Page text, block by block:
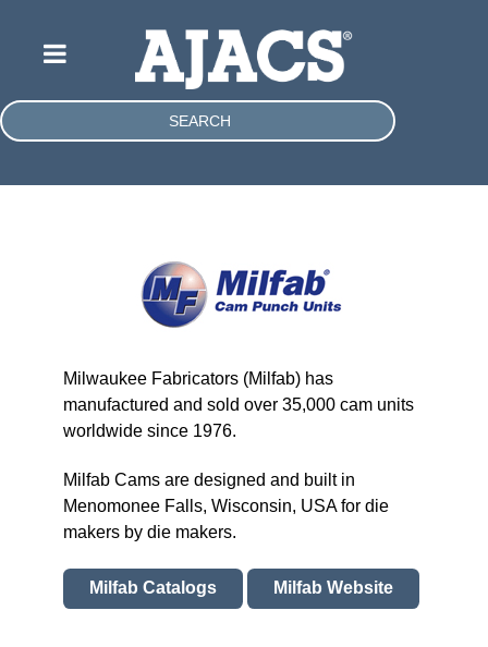
SEARCH
Milwaukee Fabricators (Milfab) has
manufactured and sold over 35,000 cam units
worldwide since 1976.
Milfab Cams are designed and built in
Menomonee Falls, Wisconsin, USA for die
makers by die makers.
Milfab Catalogs Milfab Website